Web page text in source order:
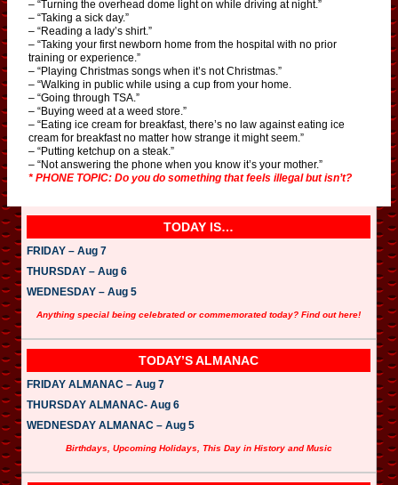
– “Turning the overhead dome light on while driving at night.”
– “Taking a sick day.”
– “Reading a lady’s shirt.”
– “Taking your first newborn home from the hospital with no prior
training or experience.”
– “Playing Christmas songs when it’s not Christmas.”
– “Walking in public while using a cup from your home.
– “Going through TSA.”
– “Buying weed at a weed store.”
– “Eating ice cream for breakfast, there’s no law against eating ice
cream for breakfast no matter how strange it might seem.”
– “Putting ketchup on a steak.”
– “Not answering the phone when you know it’s your mother.”
* PHONE TOPIC: Do you do something that feels illegal but isn’t?
TODAY IS…
FRIDAY – Aug 7
THURSDAY – Aug 6
WEDNESDAY – Aug 5
Anything special being celebrated or commemorated today? Find out here!
TODAY’S ALMANAC
FRIDAY ALMANAC – Aug 7
THURSDAY ALMANAC- Aug 6
WEDNESDAY ALMANAC – Aug 5
Birthdays, Upcoming Holidays, This Day in History and Music